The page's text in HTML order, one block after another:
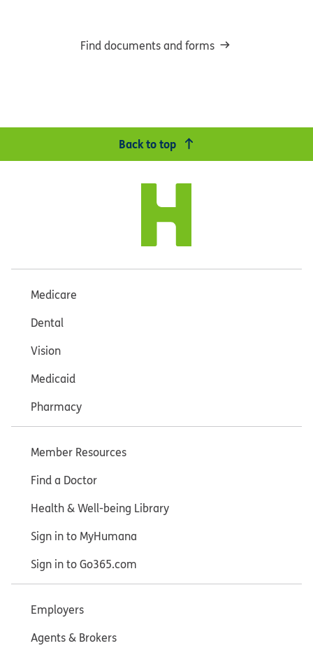
Find documents and forms
Back to top
Medicare
Dental
Vision
Medicaid
Pharmacy
Member Resources
Find a Doctor
Health & Well-being Library
Sign in to MyHumana
Sign in to Go365.com
Employers
Agents & Brokers